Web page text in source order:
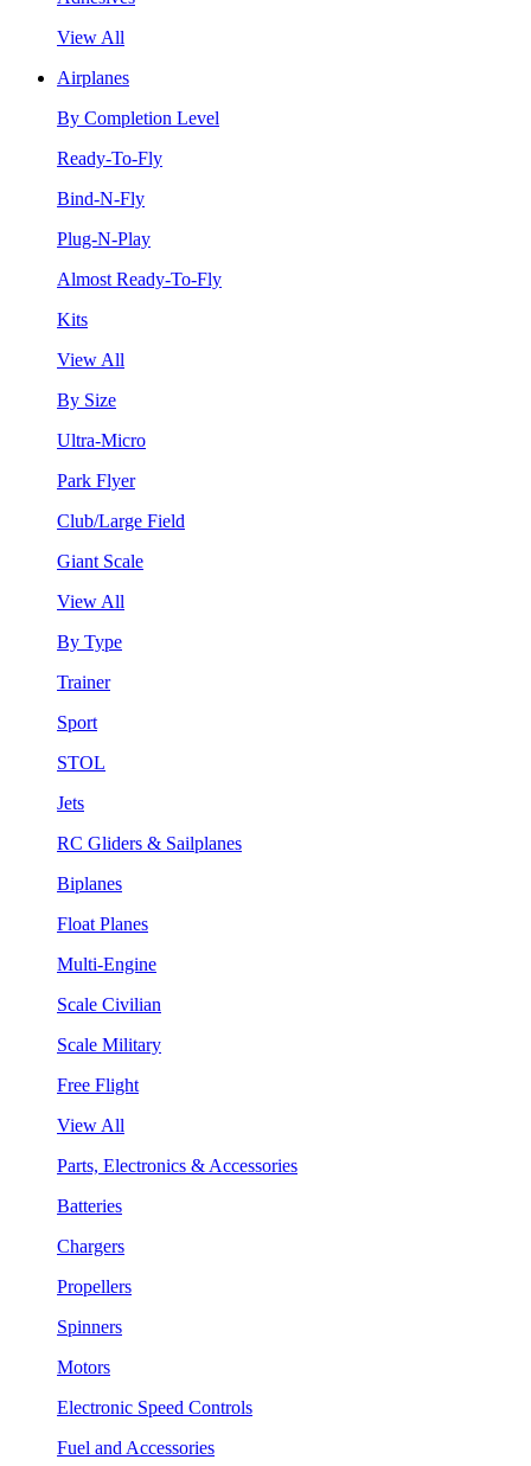
View All
Airplanes
By Completion Level
Ready-To-Fly
Bind-N-Fly
Plug-N-Play
Almost Ready-To-Fly
Kits
View All
By Size
Ultra-Micro
Park Flyer
Club/Large Field
Giant Scale
View All
By Type
Trainer
Sport
STOL
Jets
RC Gliders & Sailplanes
Biplanes
Float Planes
Multi-Engine
Scale Civilian
Scale Military
Free Flight
View All
Parts, Electronics & Accessories
Batteries
Chargers
Propellers
Spinners
Motors
Electronic Speed Controls
Fuel and Accessories